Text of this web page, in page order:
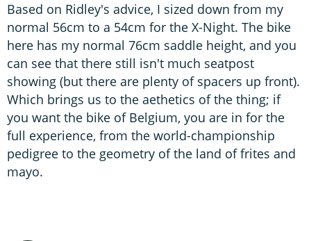
Based on Ridley's advice, I sized down from my
normal 56cm to a 54cm for the X-Night. The bike
here has my normal 76cm saddle height, and you
can see that there still isn't much seatpost
showing (but there are plenty of spacers up front).
Which brings us to the aethetics of the thing; if
you want the bike of Belgium, you are in for the
full experience, from the world-championship
pedigree to the geometry of the land of frites and
mayo.